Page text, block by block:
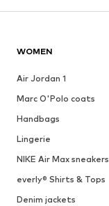
WOMEN
Air Jordan 1
Marc O'Polo coats
Handbags
Lingerie
NIKE Air Max sneakers
everly® Shirts & Tops
Denim jackets